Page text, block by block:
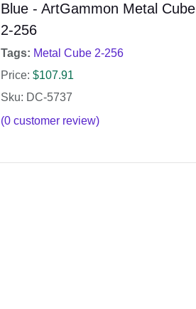
Blue - ArtGammon Metal Cube
2-256
Tags: Metal Cube 2-256
Price: $107.91
Sku: DC-5737
(0customer review)